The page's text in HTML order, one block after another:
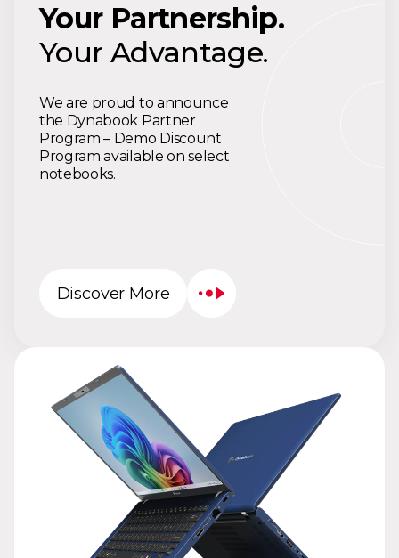
Your Partnership.
Your Advantage.
We are proud to announce
the Dynabook Partner
Program – Demo Discount
Program available on select
notebooks.
Discover More